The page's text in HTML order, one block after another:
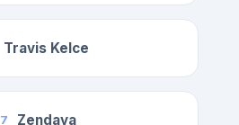
Travis Kelce
7 Zendaya